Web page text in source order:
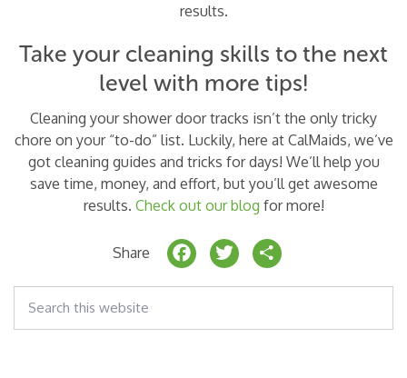
results.
Take your cleaning skills to the next
level with more tips!
Cleaning your shower door tracks isn’t the only tricky
chore on your “to-do” list. Luckily, here at CalMaids, we’ve
got cleaning guides and tricks for days! We’ll help you
save time, money, and effort, but you’ll get awesome
results. Check out our blog for more!
Share F
a
e
T
w
t
h
r
this
website